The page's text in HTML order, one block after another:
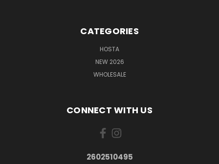
CATEGORIES
HOSTA
NEW 2026
WHOLESALE
CONNECT WITH US
2602510495